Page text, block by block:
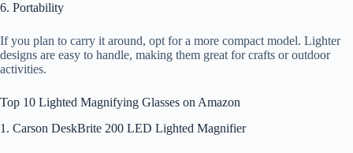
6. Portability
If you plan to carry it around, opt for a more compact model. Lighter
designs are easy to handle, making them great for crafts or outdoor
activities.
Top 10 Lighted Magnifying Glasses on Amazon
1. Carson DeskBrite 200 LED Lighted Magnifier